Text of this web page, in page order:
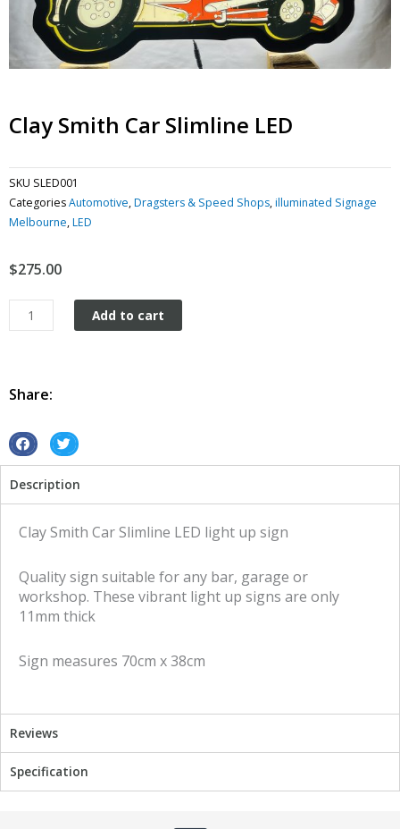
Clay Smith Car Slimline LED
SKU SLED001
CategoriesAutomotive,Dragsters & Speed Shops,illuminated Signage
Melbourne,LED
$275.00
Clay
Smith
LED
Add to cart
Share:
S
a
f
a
b
S
a
t
t
Description
Clay Smith Car Slimline LED light up sign
Quality sign suitable for any bar, garage or
workshop. These vibrant light up signs are only
11mm thick
Sign measures 70cm x 38cm
Reviews
Specification